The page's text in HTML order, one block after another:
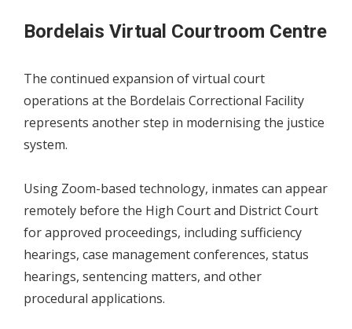
Bordelais Virtual Courtroom Centre
The continued expansion of virtual court
operations at the Bordelais Correctional Facility
represents another step in modernising the justice
system.
Using Zoom-based technology, inmates can appear
remotely before the High Court and District Court
for approved proceedings, including sufficiency
hearings, case management conferences, status
hearings, sentencing matters, and other
procedural applications.